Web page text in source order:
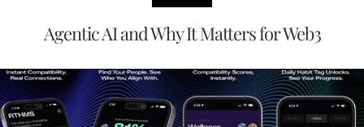
Agentic AI and Why It Matters for Web3